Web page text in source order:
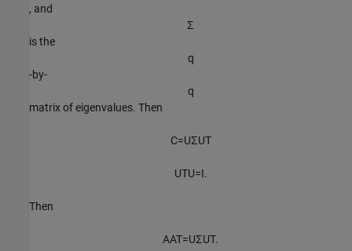
, and
Σ
is the
q
-by-
q
matrix of eigenvalues. Then
C=UΣUT
UTU=I.
Then
AAT=UΣUT.